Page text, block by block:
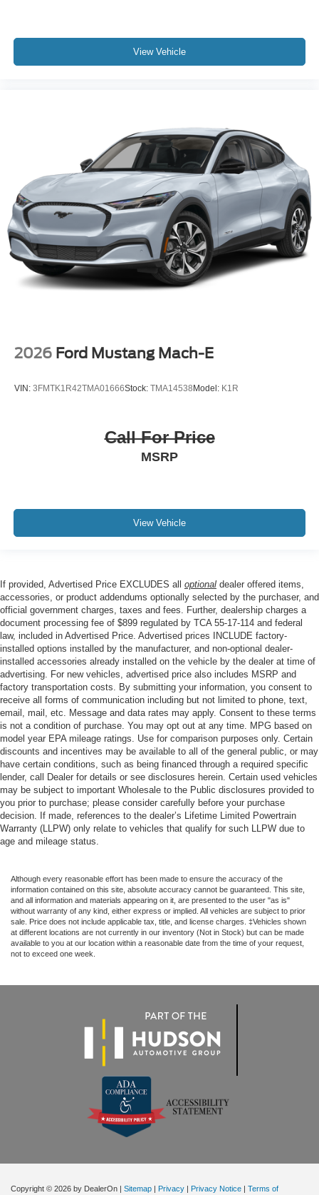
View Vehicle
2026 Ford Mustang Mach-E
VIN: 3FMTK1R42TMA01666Stock: TMA14538 Model: K1R
Call For Price
MSRP
View Vehicle
If provided, Advertised Price EXCLUDES all optional dealer offered items,
accessories, or product addendums optionally selected by the purchaser, and
official government charges, taxes and fees. Further, dealership charges a
document processing fee of $899 regulated by TCA 55-17-114 and federal
law, included in Advertised Price. Advertised prices INCLUDE factory-
installed options installed by the manufacturer, and non-optional dealer-
installed accessories already installed on the vehicle by the dealer at time of
advertising. For new vehicles, advertised price also includes MSRP and
factory transportation costs. By submitting your information, you consent to
receive all forms of communication including but not limited to phone, text,
email, mail, etc. Message and data rates may apply. Consent to these terms
is not a condition of purchase. You may opt out at any time. MPG based on
model year EPA mileage ratings. Use for comparison purposes only. Certain
discounts and incentives may be available to all of the general public, or may
have certain conditions, such as being financed through a required specific
lender, call Dealer for details or see disclosures herein. Certain used vehicles
may be subject to important Wholesale to the Public disclosures provided to
you prior to purchase; please consider carefully before your purchase
decision. If made, references to the dealer’s Lifetime Limited Powertrain
Warranty (LLPW) only relate to vehicles that qualify for such LLPW due to
age and mileage status.
Although every reasonable effort has been made to ensure the accuracy of the
information contained on this site, absolute accuracy cannot be guaranteed. This site,
and all information and materials appearing on it, are presented to the user "as is"
without warranty of any kind, either express or implied. All vehicles are subject to prior
sale. Price does not include applicable tax, title, and license charges. ‡Vehicles shown
at different locations are not currently in our inventory (Not in Stock) but can be made
available to you at our location within a reasonable date from the time of your request,
not to exceed one week.
Copyright © 2026 by DealerOn | Sitemap | Privacy | Privacy Notice | Terms of